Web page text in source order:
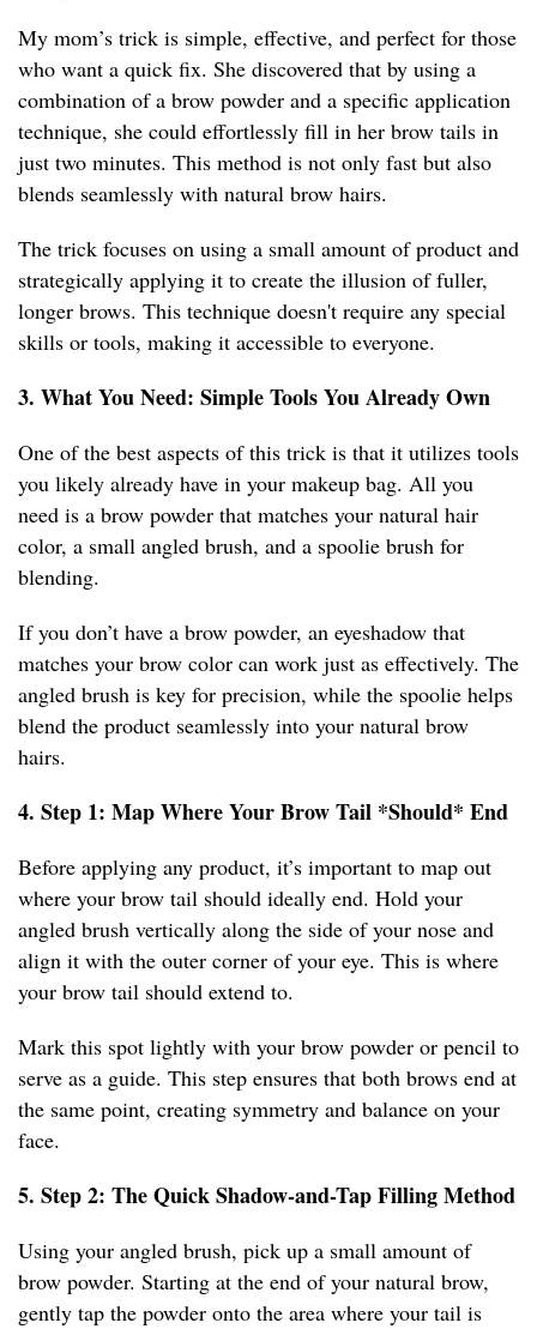
My mom’s trick is simple, effective, and perfect for those
who want a quick fix. She discovered that by using a
combination of a brow powder and a specific application
technique, she could effortlessly fill in her brow tails in
just two minutes. This method is not only fast but also
blends seamlessly with natural brow hairs.
The trick focuses on using a small amount of product and
strategically applying it to create the illusion of fuller,
longer brows. This technique doesn't require any special
skills or tools, making it accessible to everyone.
3. What You Need: Simple Tools You Already Own
One of the best aspects of this trick is that it utilizes tools
you likely already have in your makeup bag. All you
need is a brow powder that matches your natural hair
color, a small angled brush, and a spoolie brush for
blending.
If you don’t have a brow powder, an eyeshadow that
matches your brow color can work just as effectively. The
angled brush is key for precision, while the spoolie helps
blend the product seamlessly into your natural brow
hairs.
4. Step 1: Map Where Your Brow Tail *Should* End
Before applying any product, it’s important to map out
where your brow tail should ideally end. Hold your
angled brush vertically along the side of your nose and
align it with the outer corner of your eye. This is where
your brow tail should extend to.
Mark this spot lightly with your brow powder or pencil to
serve as a guide. This step ensures that both brows end at
the same point, creating symmetry and balance on your
face.
5. Step 2: The Quick Shadow-and-Tap Filling Method
Using your angled brush, pick up a small amount of
brow powder. Starting at the end of your natural brow,
gently tap the powder onto the area where your tail is